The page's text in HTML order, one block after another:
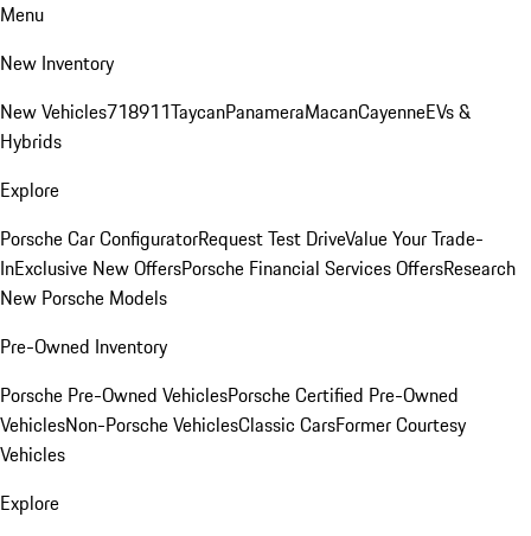
Menu
New Inventory
New Vehicles718911TaycanPanameraMacanCayenneEVs &
Hybrids
Explore
Porsche Car ConfiguratorRequest Test DriveValue Your Trade-
InExclusive New OffersPorsche Financial Services OffersResearch
New Porsche Models
Pre-Owned Inventory
Porsche Pre-Owned VehiclesPorsche Certified Pre-Owned
VehiclesNon-Porsche VehiclesClassic CarsFormer Courtesy
Vehicles
Explore